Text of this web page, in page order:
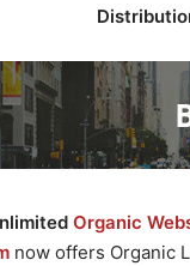
Organic
now offers Organic